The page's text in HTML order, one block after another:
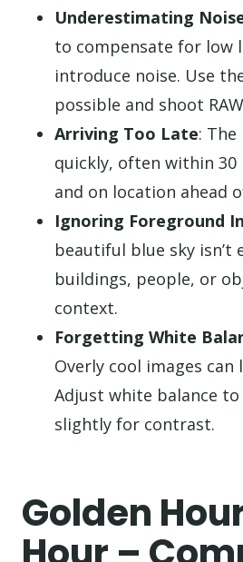
Underestimating
to compensate for low
introduce noise. Use
possible and shoot
Arriving Too Late:
quickly, often within 30
and on location ahead
Ignoring Foreground
beautiful blue sky isn’t
buildings, people, or
context.
Forgetting White
Overly cool images
Adjust white balance
slightly for contrast.
Golden